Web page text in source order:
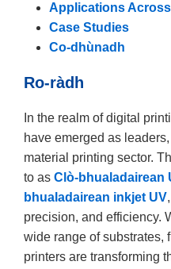
Applications
Case Studies
Co-dhùnadh
Ro-ràdh
In the realm of digital
have emerged as
material printing sector.
to as Clò-bhualadairean
bhualadairean inkjet UV
precision, and efficiency.
wide range of substrates,
printers are transforming